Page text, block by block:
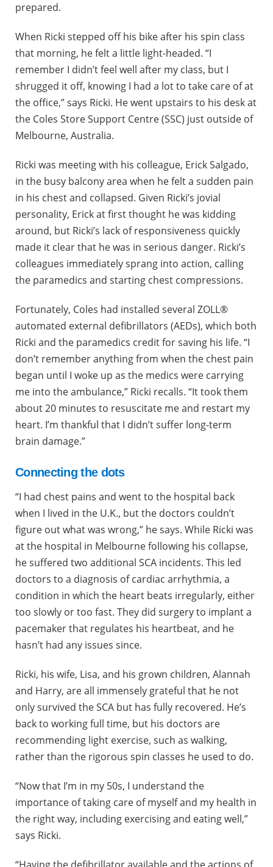
prepared.
When Ricki stepped off his bike after his spin class
that morning, he felt a little light-headed. “I
remember I didn’t feel well after my class, but I
shrugged it off, knowing I had a lot to take care of at
the office,” says Ricki. He went upstairs to his desk at
the Coles Store Support Centre (SSC) just outside of
Melbourne, Australia.
Ricki was meeting with his colleague, Erick Salgado,
in the busy balcony area when he felt a sudden pain
in his chest and collapsed. Given Ricki’s jovial
personality, Erick at first thought he was kidding
around, but Ricki’s lack of responsiveness quickly
made it clear that he was in serious danger. Ricki’s
colleagues immediately sprang into action, calling
the paramedics and starting chest compressions.
Fortunately, Coles had installed several ZOLL®
automated external defibrillators (AEDs), which both
Ricki and the paramedics credit for saving his life. “I
don’t remember anything from when the chest pain
began until I woke up as the medics were carrying
me into the ambulance,” Ricki recalls. “It took them
about 20 minutes to resuscitate me and restart my
heart. I’m thankful that I didn’t suffer long-term
brain damage.”
Connecting the dots
“I had chest pains and went to the hospital back
when I lived in the U.K., but the doctors couldn’t
figure out what was wrong,” he says. While Ricki was
at the hospital in Melbourne following his collapse,
he suffered two additional SCA incidents. This led
doctors to a diagnosis of cardiac arrhythmia, a
condition in which the heart beats irregularly, either
too slowly or too fast. They did surgery to implant a
pacemaker that regulates his heartbeat, and he
hasn’t had any issues since.
Ricki, his wife, Lisa, and his grown children, Alannah
and Harry, are all immensely grateful that he not
only survived the SCA but has fully recovered. He’s
back to working full time, but his doctors are
recommending light exercise, such as walking,
rather than the rigorous spin classes he used to do.
“Now that I’m in my 50s, I understand the
importance of taking care of myself and my health in
the right way, including exercising and eating well,”
says Ricki.